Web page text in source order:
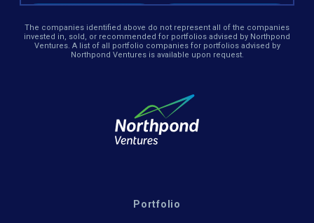
The companies identified above do not represent all of the companies
invested in, sold, or recommended for portfolios advised by Northpond
Ventures. A list of all portfolio companies for portfolios advised by
Northpond Ventures is available upon request.
Portfolio